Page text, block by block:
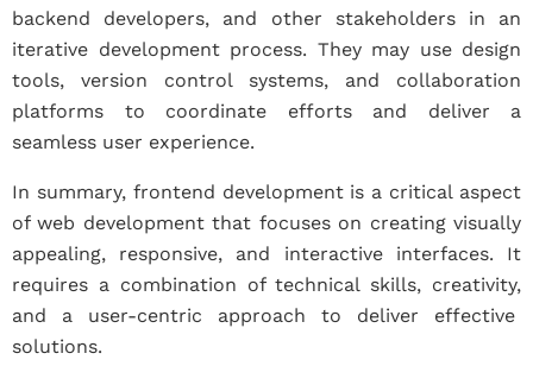
backend developers, and other stakeholders in an
iterative development process. They may use design
tools, version control systems, and collaboration
platforms to coordinate efforts and deliver a
seamless user experience.
In summary, frontend development is a critical aspect
of web development that focuses on creating visually
appealing, responsive, and interactive interfaces. It
requires a combination of technical skills, creativity,
and a user-centric approach to deliver effective
solutions.